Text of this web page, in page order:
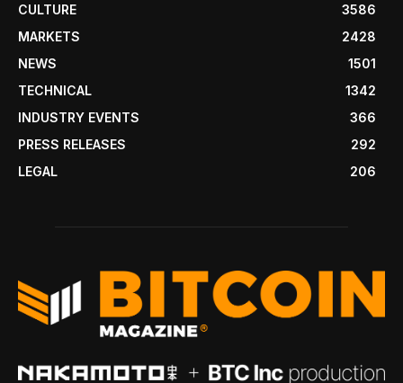
CULTURE
3586
MARKETS
2428
NEWS
1501
TECHNICAL
1342
INDUSTRY EVENTS
366
PRESS RELEASES
292
LEGAL
206